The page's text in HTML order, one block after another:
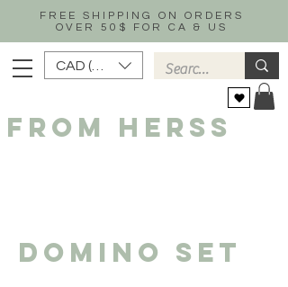
FREE SHIPPING ON ORDERS
OVER 50$ FOR CA & US
CAD (C$)
FROM HERSS
DOMINO SET